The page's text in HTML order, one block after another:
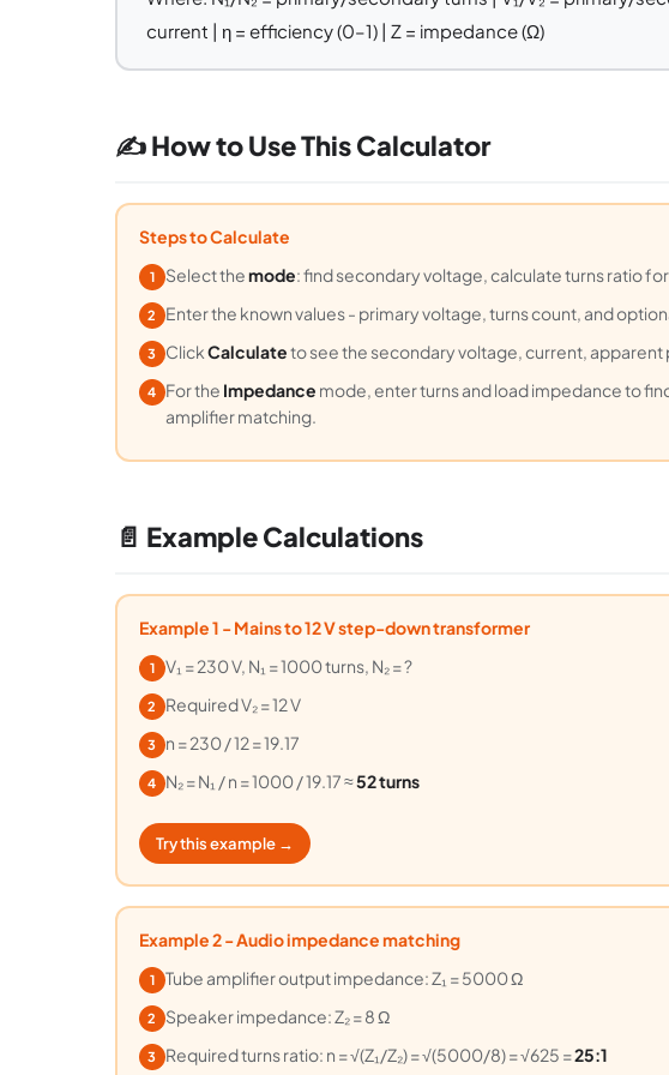
current | η = efficiency (0–1) | Z = impedance (Ω)
✍️ How to Use This Calculator
Steps to Calculate
1 Select themode: find secondary voltage, calculate turns ratio
2 Enter the known values - primary voltage, turns count, and
3 ClickCalculateto see the secondary voltage, current,
4 For the Impedance mode, enter turns and load impedance to
amplifier matching.
📄 Example Calculations
Example 1 - Mains to 12 V step-down transformer
1 V₁ = 230 V, N₁ = 1000 turns, N₂ = ?
2 Required V₂ = 12 V
3 n = 230 / 12 = 19.17
4 N₂ = N₁ / n = 1000 / 19.17 ≈52 turns
Try this example →
Example 2 - Audio impedance matching
1 Tube amplifier output impedance: Z₁ = 5000 Ω
2 Speaker impedance: Z₂ = 8 Ω
3 Required turns ratio: n = √(Z₁/Z₂) = √(5000/8) = √625 =25:1